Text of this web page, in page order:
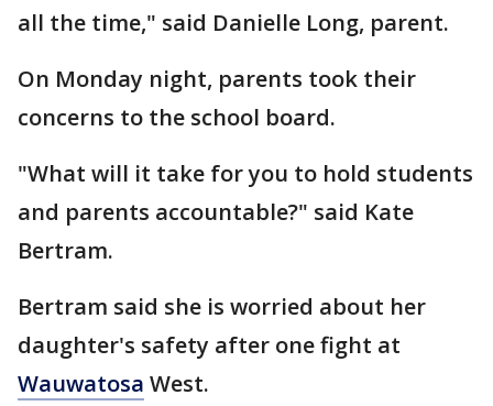
all the time," said Danielle Long, parent.
On Monday night, parents took their
concerns to the school board.
"What will it take for you to hold students
and parents accountable?" said Kate
Bertram.
Bertram said she is worried about her
daughter's safety after one fight at
Wauwatosa West.